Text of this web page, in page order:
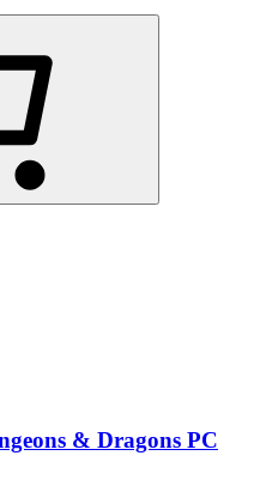
& Dragons PC